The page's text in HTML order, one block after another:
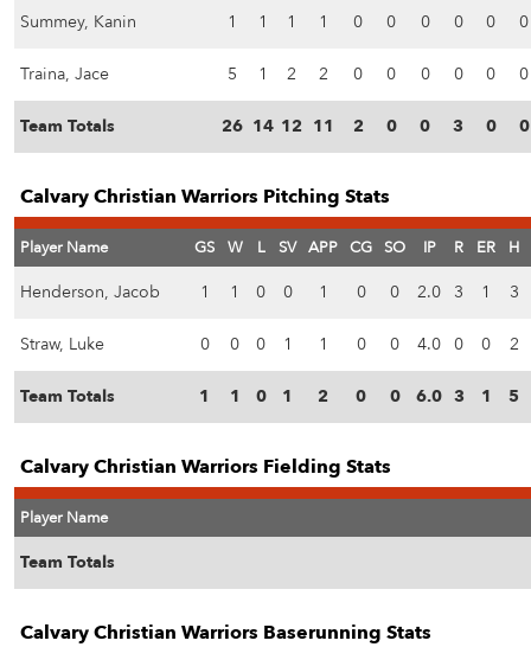
Summey, Kanin 1 1 1 1 0 0 0 0 0 0
Traina, Jace 5 1 2 2 0 0 0 0 0 0
Team Totals 26 14 12 11 2 0 0 3 0 0
Calvary Christian Warriors Pitching Stats
Player Name GS W L SV APP CG SO IP R ER H
Henderson, Jacob 1 1 0 0 1 0 0 2.0 3 1 3
Straw, Luke 0 0 0 1 1 0 0 4.0 0 0 2
Team Totals 1 1 0 1 2 0 0 6.0 3 1 5
Calvary Christian Warriors Fielding Stats
Player Name
Team Totals
Calvary Christian Warriors Baserunning Stats